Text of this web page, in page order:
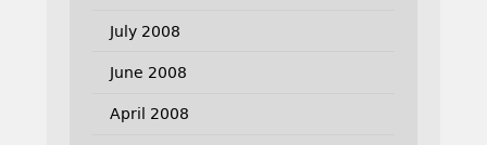
July 2008
June 2008
April 2008